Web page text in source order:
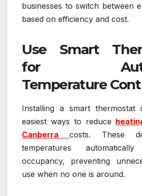
businesses to switch between
based on efficiency and cost.
Use Smart
for
Temperature
Installing a smart
easiest ways to reduce
Canberra costs. These
temperatures
occupancy, preventing
use when no one is around.